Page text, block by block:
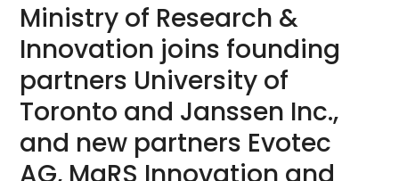
Ministry of Research &
Innovation joins founding
partners University of
Toronto and Janssen Inc.,
and new partners Evotec